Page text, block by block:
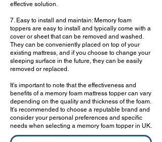
effective solution.
7. Easy to install and maintain: Memory foam
toppers are easy to install and typically come with a
cover or sheet that can be removed and washed.
They can be conveniently placed on top of your
existing mattress, and if you choose to change your
sleeping surface in the future, they can be easily
removed or replaced.
It's important to note that the effectiveness and
benefits of a memory foam mattress topper can vary
depending on the quality and thickness of the foam.
It's recommended to choose a reputable brand and
consider your personal preferences and specific
needs when selecting a memory foam topper in UK.